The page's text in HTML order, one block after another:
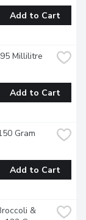
Add to Cart
Millilitre
Add to Cart
Gram
Add to Cart
&